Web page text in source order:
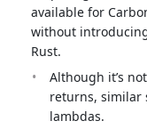
available for
without
Rust.
Although it’s
returns, similar
lambdas.